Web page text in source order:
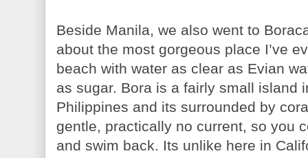
Beside Manila, we also went to
about the most gorgeous place I’ve
beach with water as clear as Evian
as sugar. Bora is a fairly small island
Philippines and its surrounded by
gentle, practically no current, so you
and swim back. Its unlike here in